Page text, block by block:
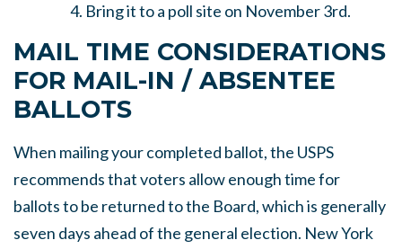
Bring it to a poll site on November 3rd.
MAIL TIME CONSIDERATIONS
FOR MAIL-IN / ABSENTEE
BALLOTS
When mailing your completed ballot, the USPS
recommends that voters allow enough time for
ballots to be returned to the Board, which is generally
seven days ahead of the general election. New York